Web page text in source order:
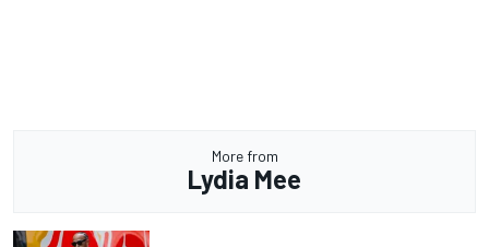
More from
Lydia Mee